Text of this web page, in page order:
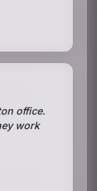
office.
work